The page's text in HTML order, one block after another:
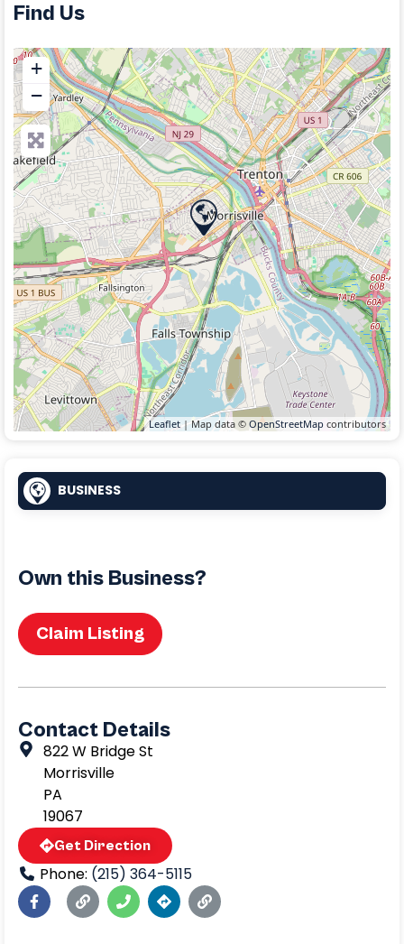
Find Us
+
−
Leaflet| Map data © OpenStreetMap contributors
BUSINESS
Own this Business?
Claim Listing
Contact Details
822 W Bridge St
Morrisville
PA
19067
Get Direction
Phone: (215) 364-5115